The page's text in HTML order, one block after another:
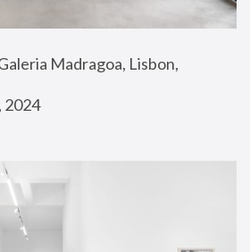
Madragoa, Lisbon,
2024